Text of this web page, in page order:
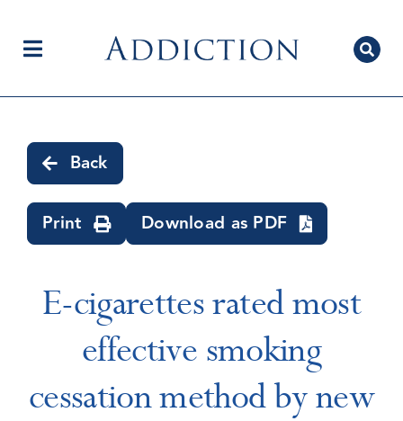
contentToggle
Home
Author Centre
Current Issue
Editorial Team
Back
Print Download as PDF
E-cigarettes rated most
effective smoking
cessation method by new